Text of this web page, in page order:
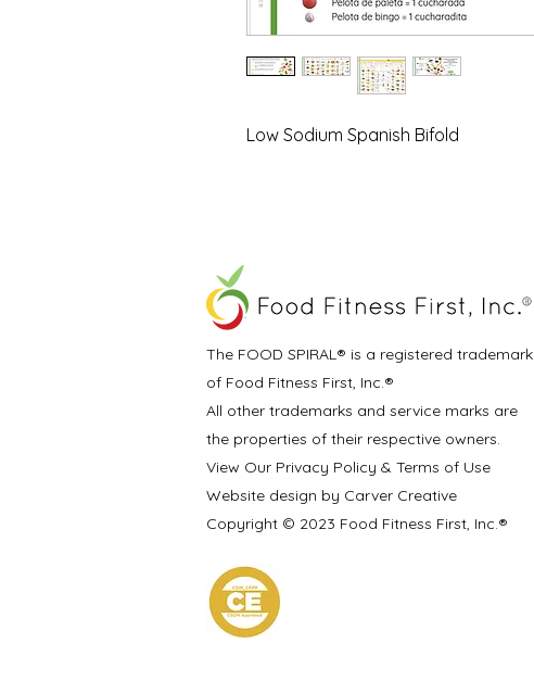
Low Sodium Spanish Bifold
The FOOD SPIRAL® is a registered trademark
of Food Fitness First, Inc.®
All other trademarks and service marks are
the properties of their respective owners.
View Our Privacy Policy & Terms of Use
Website design by Carver Creative
Copyright © 2023 Food Fitness First, Inc.®